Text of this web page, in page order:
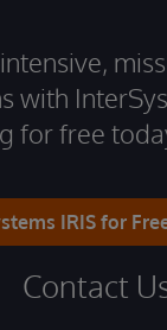
with
for free
IRIS for
Contact